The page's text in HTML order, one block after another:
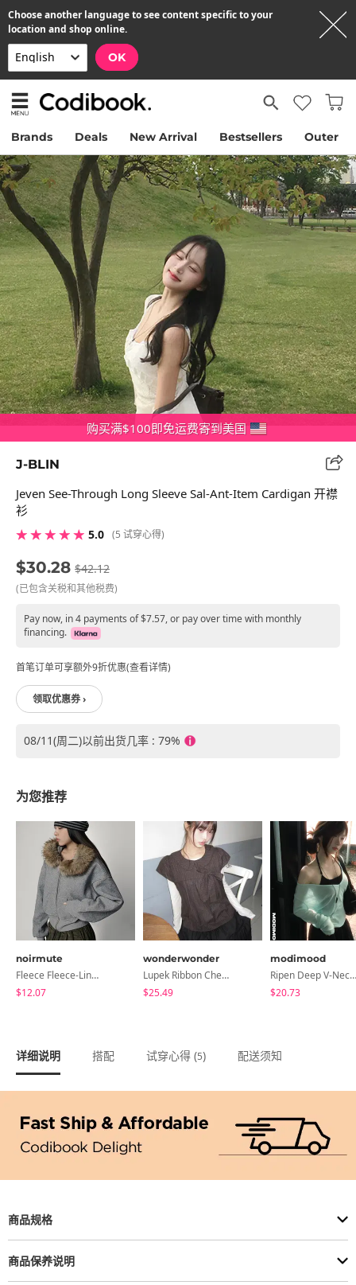
Choose another language to see content specific to your
location and shop online.
OK
Brands Deals New Arrival Bestsellers Outer
购买满$100即免运费寄到美国
J-BLIN
Jeven See-Through Long Sleeve Sal-Ant-Item Cardigan 开襟
衫
★ ★ ★ ★ ★ 5.0 (5 试穿心得)
$30.28 $42.12
(已包含关税和其他税费)
Pay now, in 4 payments of $7.57, or pay over time with monthly
financing.
首笔订单可享额外9折优惠(查看详情)
领取优惠券 ›
08/11(周二)以前出货几率 : 79%
为您推荐
noirmute
Fleece Fleece-Lined Fur Hood Zip-Up
$12.07
wonderwonder
Lupek Ribbon Check Short Sleeve Blouse
$25.49
modimood
Ripen Deep V-Neck Ribbed See-Through Long Sleeve T-Shirt - 8 Colors
$20.73
详细说明 搭配 试穿心得 (5) 配送须知
商品规格
商品保养说明